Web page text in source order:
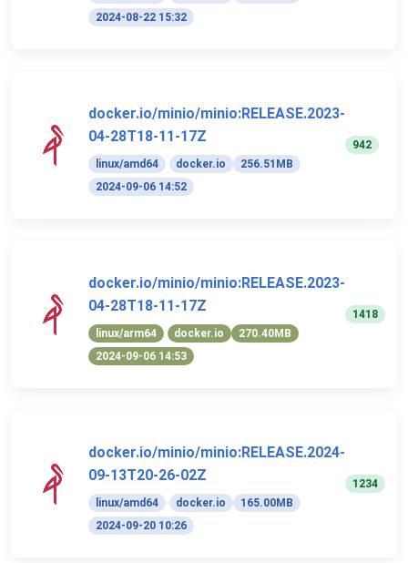
2024-08-22 15:32
docker.io/minio/minio:RELEASE.2023-
04-28T18-11-17Z
linux/amd64 docker.io
256.51MB
2024-09-06 14:52
942
docker.io/minio/minio:RELEASE.2023-
04-28T18-11-17Z
linux/arm64 docker.io
270.40MB
2024-09-06 14:53
1418
docker.io/minio/minio:RELEASE.2024-
09-13T20-26-02Z
linux/amd64 docker.io
165.00MB
2024-09-20 10:26
1234